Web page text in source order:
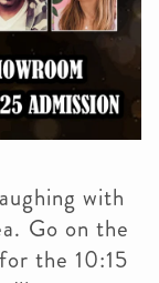
with
Go on the
the 10:15